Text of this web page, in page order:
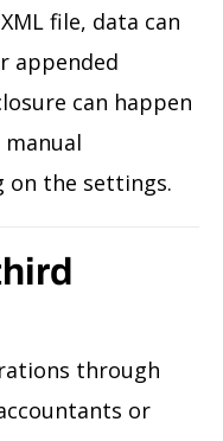
file, data can
appended
can happen
on the settings.
through
or